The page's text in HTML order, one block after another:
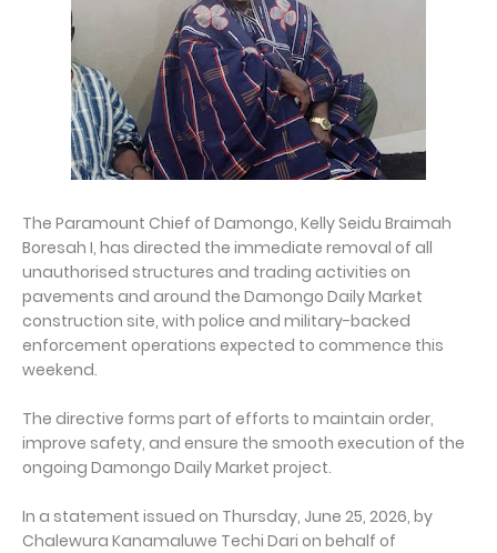
The Paramount Chief of Damongo, Kelly Seidu Braimah
Boresah I, has directed the immediate removal of all
unauthorised structures and trading activities on
pavements and around the Damongo Daily Market
construction site, with police and military-backed
enforcement operations expected to commence this
weekend.
The directive forms part of efforts to maintain order,
improve safety, and ensure the smooth execution of the
ongoing Damongo Daily Market project.
In a statement issued on Thursday, June 25, 2026, by
Chalewura Kanamaluwe Techi Dari on behalf of